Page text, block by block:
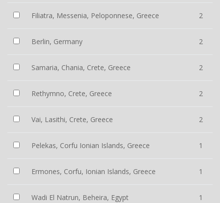
Filiatra, Messenia, Peloponnese, Greece 2
Berlin, Germany 2
Samaria, Chania, Crete, Greece 2
Rethymno, Crete, Greece 2
Vai, Lasithi, Crete, Greece 2
Pelekas, Corfu Ionian Islands, Greece 1
Ermones, Corfu, Ionian Islands, Greece 1
Wadi El Natrun, Beheira, Egypt 1